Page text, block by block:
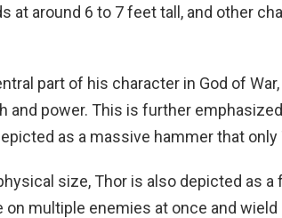
at around 6 to 7 feet tall, and other
part of his character in God of
and power. This is further
as a massive hammer that only
size, Thor is also depicted as
on multiple enemies at once and